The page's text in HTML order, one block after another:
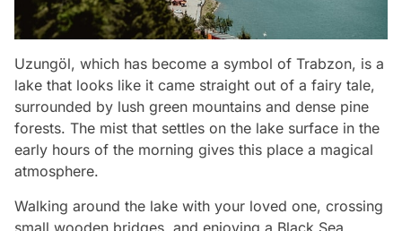
Uzungöl, which has become a symbol of Trabzon, is a
lake that looks like it came straight out of a fairy tale,
surrounded by lush green mountains and dense pine
forests. The mist that settles on the lake surface in the
early hours of the morning gives this place a magical
atmosphere.
Walking around the lake with your loved one, crossing